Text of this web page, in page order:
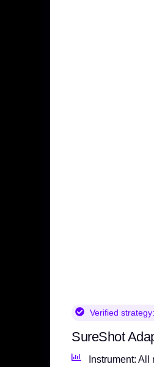
Verified strategy:
SureShot
Instrument: All